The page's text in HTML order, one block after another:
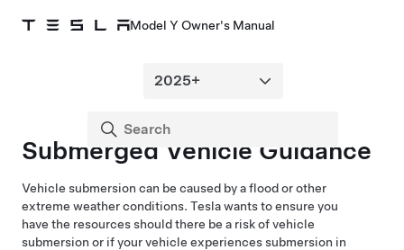
Model Y Owner's Manual
Submerged Vehicle Guidance
Vehicle submersion can be caused by a flood or other
extreme weather conditions. Tesla wants to ensure you
have the resources should there be a risk of vehicle
submersion or if your vehicle experiences submersion in